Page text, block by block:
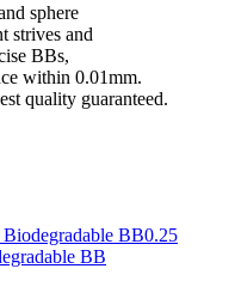
sphere
strives and
BBs,
within 0.01mm.
quality guaranteed.
BB0.25
BB